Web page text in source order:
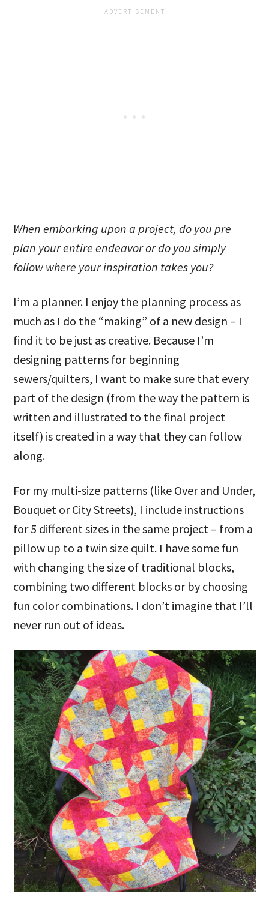
When embarking upon a project, do you pre
plan your entire endeavor or do you simply
follow where your inspiration takes you?
I’m a planner. I enjoy the planning process as
much as I do the “making” of a new design – I
find it to be just as creative. Because I’m
designing patterns for beginning
sewers/quilters, I want to make sure that every
part of the design (from the way the pattern is
written and illustrated to the final project
itself) is created in a way that they can follow
along.
For my multi-size patterns (like Over and Under,
Bouquet or City Streets), I include instructions
for 5 different sizes in the same project – from a
pillow up to a twin size quilt. I have some fun
with changing the size of traditional blocks,
combining two different blocks or by choosing
fun color combinations. I don’t imagine that I’ll
never run out of ideas.